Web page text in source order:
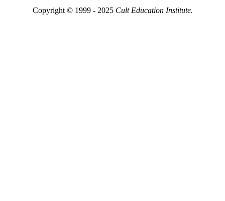
Copyright © 1999 - 2025 Cult Education Institute.